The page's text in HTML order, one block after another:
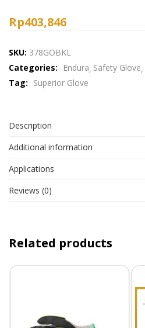
Rp403,846
SKU: 378GOBKL
Categories:
Endura Safety Glove
Tag: Superior Glove
Description
Additional information
Applications
Reviews (0)
Related products